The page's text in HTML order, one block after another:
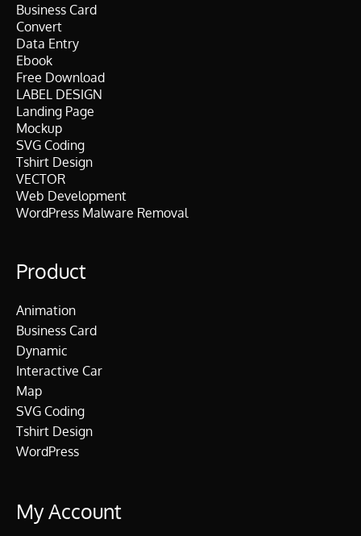
Business Card
Convert
Data Entry
Ebook
Free Download
LABEL DESIGN
Landing Page
Mockup
SVG Coding
Tshirt Design
VECTOR
Web Development
WordPress Malware Removal
Product
Animation
Business Card
Dynamic
Interactive Car
Map
SVG Coding
Tshirt Design
WordPress
My Account